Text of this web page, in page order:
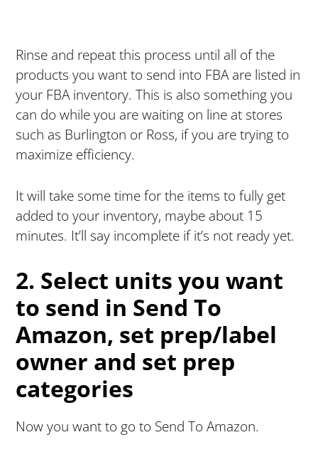
Rinse and repeat this process until all of the
products you want to send into FBA are listed in
your FBA inventory. This is also something you
can do while you are waiting on line at stores
such as Burlington or Ross, if you are trying to
maximize efficiency.
It will take some time for the items to fully get
added to your inventory, maybe about 15
minutes. It’ll say incomplete if it’s not ready yet.
2. Select units you want
to send in Send To
Amazon, set prep/label
owner and set prep
categories
Now you want to go to Send To Amazon.